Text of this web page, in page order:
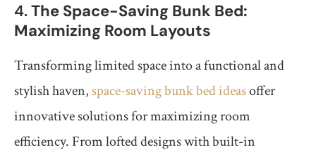
4.The Space-Saving Bunk Bed:
Maximizing Room Layouts
Transforming limited space into a functional and
stylish haven, space-saving bunk bed ideasoffer
innovative solutions for maximizing room
efficiency. From lofted designs with built-in